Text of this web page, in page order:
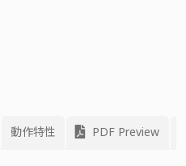
動作特性 PDF Preview